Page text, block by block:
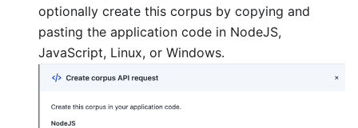
optionally create this corpus by copying and
pasting the application code in NodeJS,
JavaScript, Linux, or Windows.